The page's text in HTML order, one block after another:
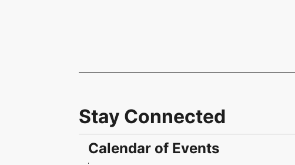
Stay Connected
Calendar of Events